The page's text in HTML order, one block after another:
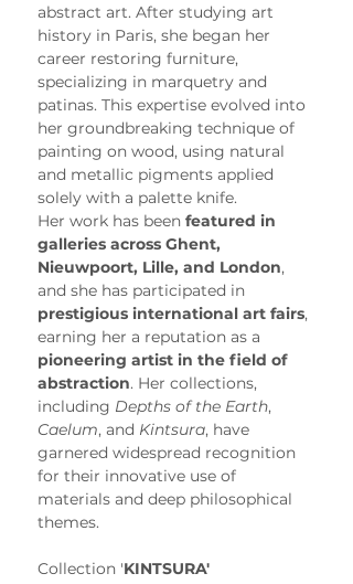
abstract art. After studying art
history in Paris, she began her
career restoring furniture,
specializing in marquetry and
patinas. This expertise evolved into
her groundbreaking technique of
painting on wood, using natural
and metallic pigments applied
solely with a palette knife.
Her work has been featured in
galleries across Ghent,
Nieuwpoort, Lille, and London,
and she has participated in
prestigious international art fairs,
earning her a reputation as a
pioneering artist in the field of
abstraction. Her collections,
including Depths of the Earth,
Caelum, and Kintsura, have
garnered widespread recognition
for their innovative use of
materials and deep philosophical
themes.
Collection 'KINTSURA'